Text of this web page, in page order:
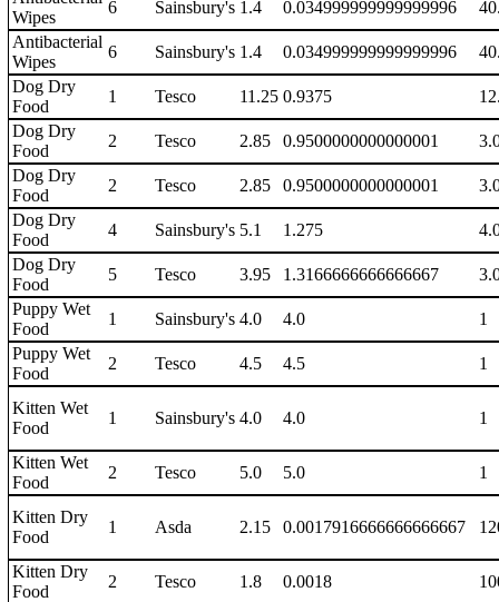
Wipes
6 Sainsbury's 1.4 0.034999999999999996
Antibacterial
Wipes
6 Sainsbury's 1.4 0.034999999999999996
Dog Dry
Food
1 Tesco 11.25 0.9375
Dog Dry
Food
2 Tesco 2.85 0.9500000000000001
Dog Dry
Food
2 Tesco 2.85 0.9500000000000001
Dog Dry
Food
4 Sainsbury's 5.1 1.275
Dog Dry
Food
5 Tesco 3.95 1.3166666666666667
Puppy Wet
Food
1 Sainsbury's 4.0 4.0
1
Puppy Wet
Food
2 Tesco 4.5 4.5 1
Kitten Wet
Food
1 Sainsbury's 4.0 4.0 1
Kitten Wet
Food
2 Tesco 5.0 5.0 1
Kitten Dry
Food
1 Asda 2.15 0.0017916666666666667
Kitten Dry
Food
2 Tesco 1.8 0.0018